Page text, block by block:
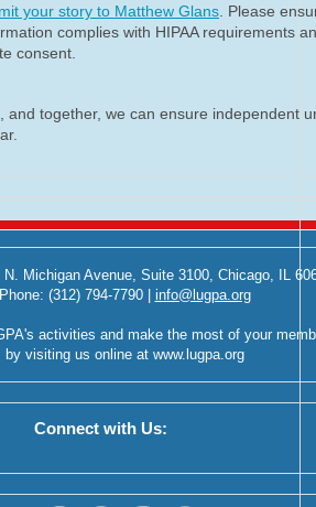
your story to Matthew Glans. Please
complies with HIPAA requirements
consent.
and together, we can ensure independent
N. Michigan Avenue, Suite 3100, Chicago, IL
Phone: (312) 794-7790 info@lugpa.org
activities and make the most of your
by visiting us online at www.lugpa.org
with Us: